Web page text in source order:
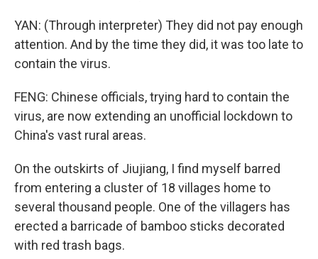
YAN: (Through interpreter) They did not pay enough
attention. And by the time they did, it was too late to
contain the virus.
FENG: Chinese officials, trying hard to contain the
virus, are now extending an unofficial lockdown to
China's vast rural areas.
On the outskirts of Jiujiang, I find myself barred
from entering a cluster of 18 villages home to
several thousand people. One of the villagers has
erected a barricade of bamboo sticks decorated
with red trash bags.